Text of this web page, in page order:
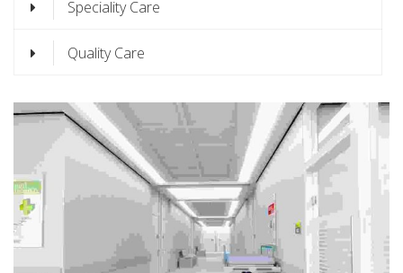
Speciality Care
Quality Care